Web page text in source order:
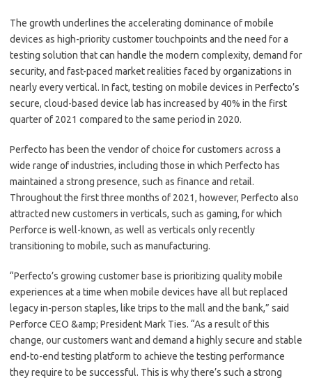
The growth underlines the accelerating dominance of mobile
devices as high-priority customer touchpoints and the need for a
testing solution that can handle the modern complexity, demand for
security, and fast-paced market realities faced by organizations in
nearly every vertical. In fact, testing on mobile devices in Perfecto’s
secure, cloud-based device lab has increased by 40% in the first
quarter of 2021 compared to the same period in 2020.
Perfecto has been the vendor of choice for customers across a
wide range of industries, including those in which Perfecto has
maintained a strong presence, such as finance and retail.
Throughout the first three months of 2021, however, Perfecto also
attracted new customers in verticals, such as gaming, for which
Perforce is well-known, as well as verticals only recently
transitioning to mobile, such as manufacturing.
“Perfecto’s growing customer base is prioritizing quality mobile
experiences at a time when mobile devices have all but replaced
legacy in-person staples, like trips to the mall and the bank,” said
Perforce CEO &amp; President Mark Ties. “As a result of this
change, our customers want and demand a highly secure and stable
end-to-end testing platform to achieve the testing performance
they require to be successful. This is why there’s such a strong